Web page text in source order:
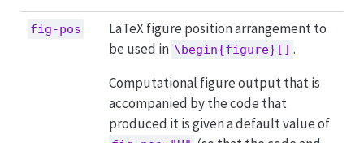
fig-pos
LaTeX figure position arrangement to
be used in \begin{figure}[] .
Computational figure output that is
accompanied by the code that
produced it is given a default value of